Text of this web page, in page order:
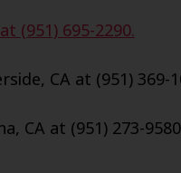
(951) 695-2290.
CA at (951) 369-
CA at (951) 273-